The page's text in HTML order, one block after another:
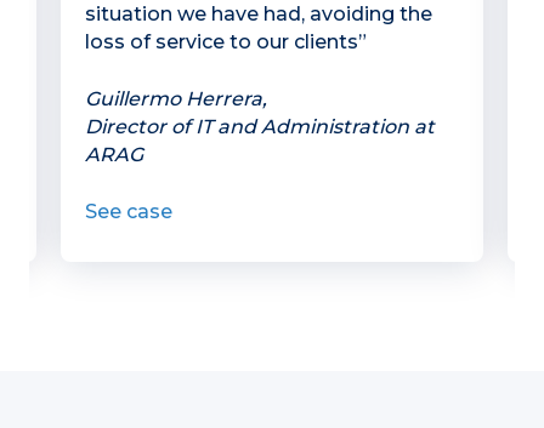
situation we have had, avoiding the
loss of service to our clients”
Guillermo Herrera,
Director of IT and Administration at
ARAG
See case